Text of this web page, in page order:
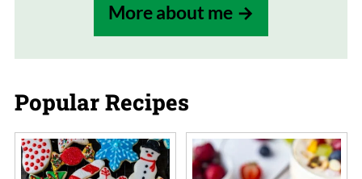
More about me
Popular Recipes